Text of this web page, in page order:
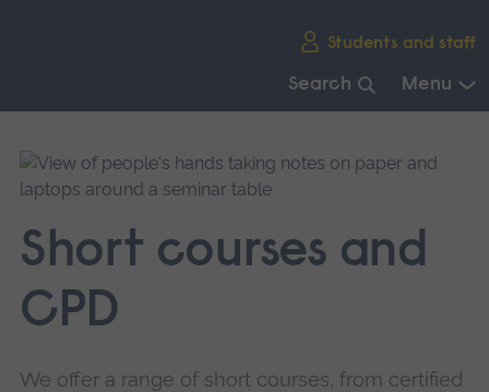
Students and staff
Search Menu
main
navigation.
Short courses and
CPD
We offer a range of short courses, from certified